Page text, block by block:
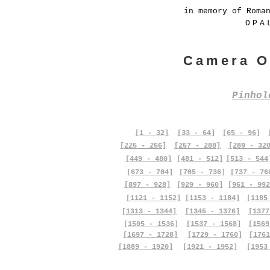
in memory of
Camera
[1 - 32] [33 - 64] [65 - 96]
[225 - 256]
[257 - 288]
[289 -
[449 - 480]
[673 - 704]
[481 - 512]
[705 - 736]
[513 -
[737 -
[897 - 928]
[929 - 960]
[961 -
[1121 - 1152]
[1153 - 1184]
[1313 - 1344]
[1505 - 1536]
[1697 - 1728]
[1889 - 1920]
[1345 - 1376]
[1537 - 1568]
[1729 - 1760]
[1921 - 1952]